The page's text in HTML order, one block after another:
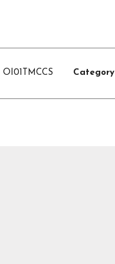
OI01TMCCS Category